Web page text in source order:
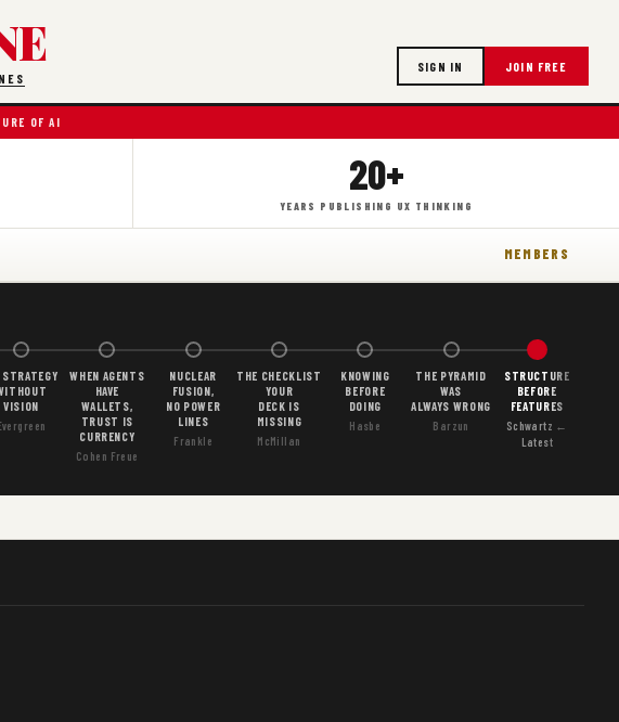
SIGN IN JOIN FREE
OF AI
20+
YEARS PUBLISHING UX THINKING
MEMBERS
STRATEGY
VISION
WHEN AGENTS
HAVE
WALLETS,
TRUST IS
CURRENCY
Cohen Freue
NUCLEAR
FUSION,
NO POWER
LINES
Frankle
THE CHECKLIST
YOUR
DECK IS
MISSING
McMillan
KNOWING
BEFORE
DOING
Hasbe
THE PYRAMID
WAS
ALWAYS WRONG
Barzun
STRUCTURE
BEFORE
FEATURES
Schwartz ←
Latest